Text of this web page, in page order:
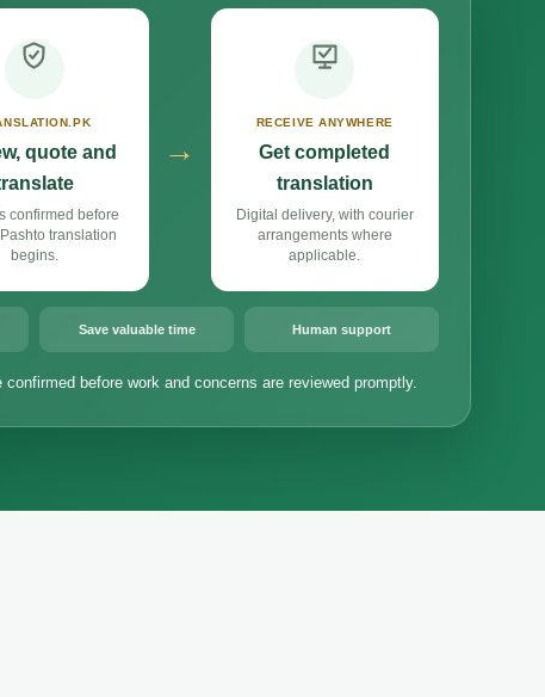
quote and
confirmed before
translation
begins.
→
RECEIVE ANYWHERE
Get completed
translation
Digital delivery, with courier
arrangements where
applicable.
Save valuable time Human support
confirmed before work and concerns are reviewed promptly.